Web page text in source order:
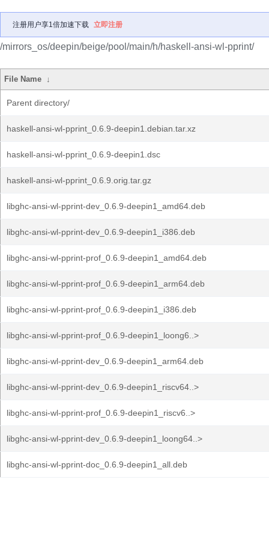
注册用户享1倍加速下载 立即注册
/mirrors_os/deepin/beige/pool/main/h/haskell-ansi-wl-pprint/
File Name ↓
Parent directory/
haskell-ansi-wl-pprint_0.6.9-deepin1.debian.tar.xz
haskell-ansi-wl-pprint_0.6.9-deepin1.dsc
haskell-ansi-wl-pprint_0.6.9.orig.tar.gz
libghc-ansi-wl-pprint-dev_0.6.9-deepin1_amd64.deb
libghc-ansi-wl-pprint-dev_0.6.9-deepin1_i386.deb
libghc-ansi-wl-pprint-prof_0.6.9-deepin1_amd64.deb
libghc-ansi-wl-pprint-prof_0.6.9-deepin1_arm64.deb
libghc-ansi-wl-pprint-prof_0.6.9-deepin1_i386.deb
libghc-ansi-wl-pprint-prof_0.6.9-deepin1_loong6..>
libghc-ansi-wl-pprint-dev_0.6.9-deepin1_arm64.deb
libghc-ansi-wl-pprint-dev_0.6.9-deepin1_riscv64..>
libghc-ansi-wl-pprint-prof_0.6.9-deepin1_riscv6..>
libghc-ansi-wl-pprint-dev_0.6.9-deepin1_loong64..>
libghc-ansi-wl-pprint-doc_0.6.9-deepin1_all.deb